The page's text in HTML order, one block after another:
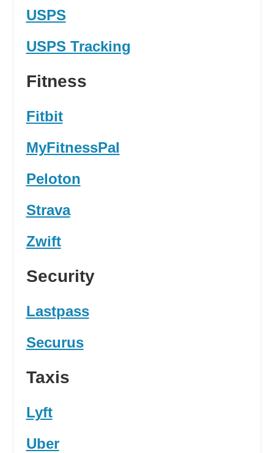
USPS
USPS Tracking
Fitness
Fitbit
MyFitnessPal
Peloton
Strava
Zwift
Security
Lastpass
Securus
Taxis
Lyft
Uber